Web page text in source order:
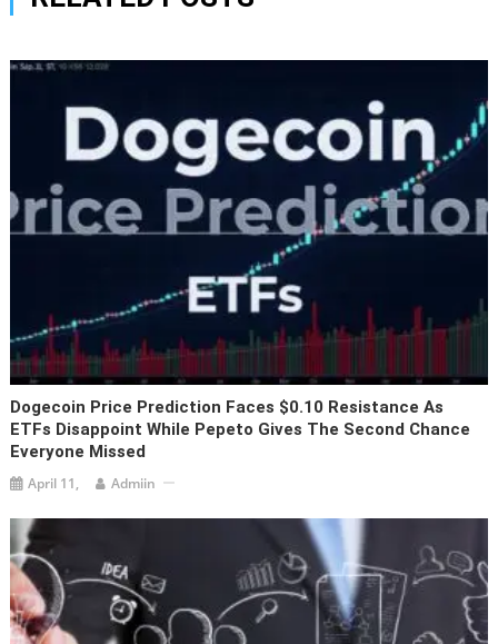
Dogecoin Price Prediction Faces $0.10 Resistance As
ETFs Disappoint While Pepeto Gives The Second Chance
Everyone Missed
April 11, Admiin